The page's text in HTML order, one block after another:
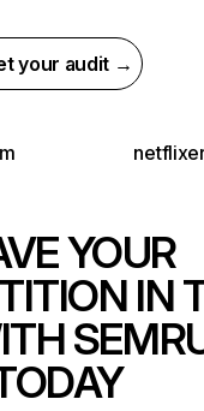
your audit →
YOUR
IN